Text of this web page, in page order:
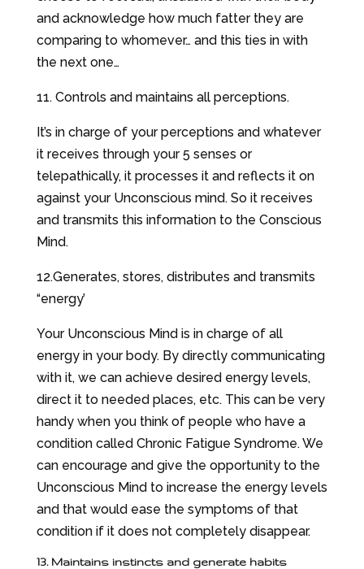
and acknowledge how much fatter they are
comparing to whomever… and this ties in with
the next one…
11. Controls and maintains all perceptions.
It’s in charge of your perceptions and whatever
it receives through your 5 senses or
telepathically, it processes it and reflects it on
against your Unconscious mind. So it receives
and transmits this information to the Conscious
Mind.
12.Generates, stores, distributes and transmits
“energy’
Your Unconscious Mind is in charge of all
energy in your body. By directly communicating
with it, we can achieve desired energy levels,
direct it to needed places, etc. This can be very
handy when you think of people who have a
condition called Chronic Fatigue Syndrome. We
can encourage and give the opportunity to the
Unconscious Mind to increase the energy levels
and that would ease the symptoms of that
condition if it does not completely disappear.
13. Maintains instincts and generate habits